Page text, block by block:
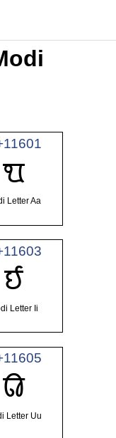
𑘁
Letter Aa
𑘃
Letter Ii
𑘅
Letter Uu